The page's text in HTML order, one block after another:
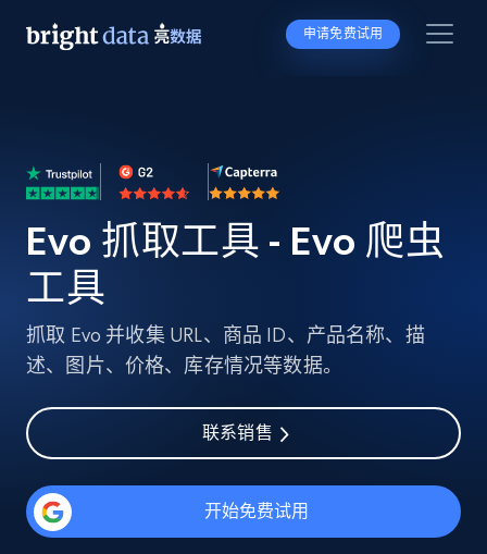
申请免费试用
Evo 抓取工具 - Evo 爬虫
工具
抓取 Evo 并收集 URL、商品 ID、产品名称、描
述、图片、价格、库存情况等数据。
联系销售
开始免费试用